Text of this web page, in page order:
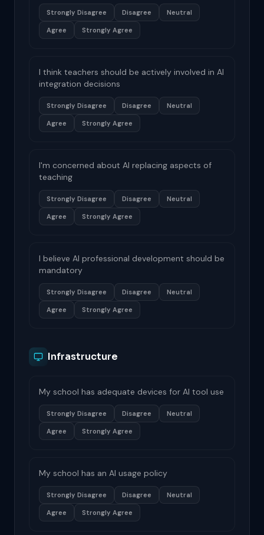
Strongly Disagree Disagree Neutral
Agree Strongly Agree
I think teachers should be actively involved in AI
integration decisions
Strongly Disagree Disagree Neutral
Agree Strongly Agree
I'm concerned about AI replacing aspects of
teaching
Strongly Disagree Disagree Neutral
Agree Strongly Agree
I believe AI professional development should be
mandatory
Strongly Disagree Disagree Neutral
Agree Strongly Agree
Infrastructure
My school has adequate devices for AI tool use
Strongly Disagree Disagree Neutral
Agree Strongly Agree
My school has an AI usage policy
Strongly Disagree Disagree Neutral
Agree Strongly Agree